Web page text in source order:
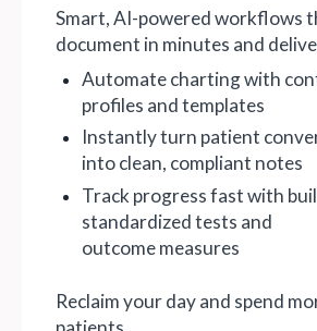
Smart, AI-powered workflows
document in minutes and
Automate charting with
profiles and templates
Instantly turn patient
into clean, compliant notes
Track progress fast with
standardized tests and
outcome measures
Reclaim your day and spend